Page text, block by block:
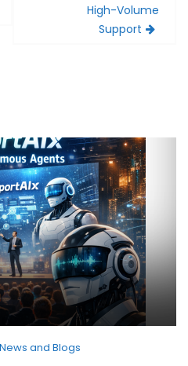
High-Volume
Support
News and Blogs